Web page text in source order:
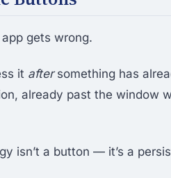
gets wrong.
it aftersomething has
already past the window
isn’t a button — it’s a